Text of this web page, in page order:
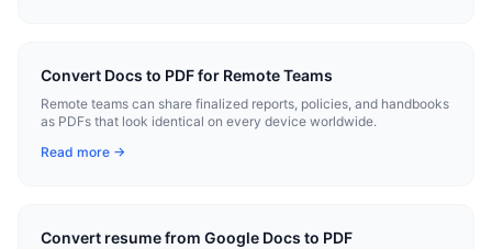
Convert Docs to PDF for Remote Teams
Remote teams can share finalized reports, policies, and handbooks
as PDFs that look identical on every device worldwide.
Read more →
Convert resume from Google Docs to PDF